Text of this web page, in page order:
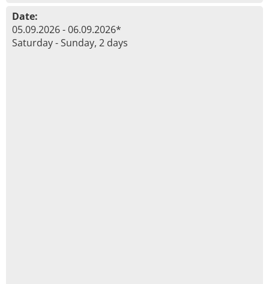
Date:
05.09.2026 - 06.09.2026*
Saturday - Sunday, 2 days